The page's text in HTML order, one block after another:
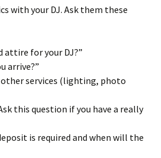
with your DJ. Ask them these
attire for your DJ?”
arrive?”
other services (lighting, photo
this question if you have a really
is required and when will the